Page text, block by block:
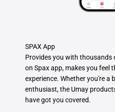
SPAX App
Provides you with thousands
on Spax app, makes you feel
experience. Whether you're a
enthusiast, the Umay
have got you covered.